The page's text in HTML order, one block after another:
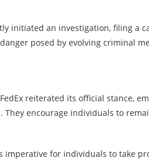
initiated an investigation, filing a
posed by evolving criminal
reiterated its official stance,
They encourage individuals to
imperative for individuals to take